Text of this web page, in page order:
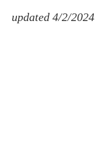
updated 4/2/2024